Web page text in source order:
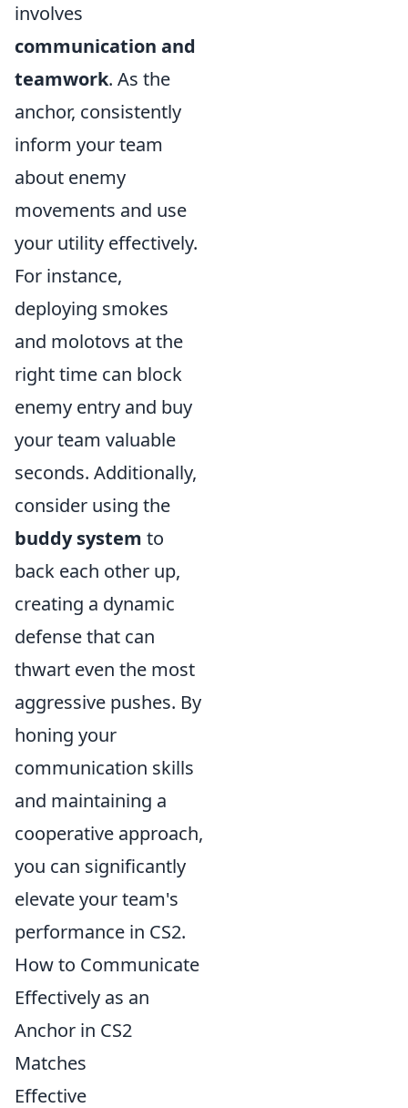
involves
communication and
teamwork. As the
anchor, consistently
inform your team
about enemy
movements and use
your utility effectively.
For instance,
deploying smokes
and molotovs at the
right time can block
enemy entry and buy
your team valuable
seconds. Additionally,
consider using the
buddy system to
back each other up,
creating a dynamic
defense that can
thwart even the most
aggressive pushes. By
honing your
communication skills
and maintaining a
cooperative approach,
you can significantly
elevate your team's
performance in CS2.
How to Communicate
Effectively as an
Anchor in CS2
Matches
Effective